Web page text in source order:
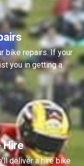
bike repairs. If your
you in getting a
Hire
deliver a hire bike